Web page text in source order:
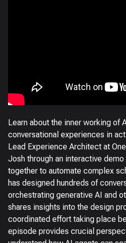
Learn about the inner working of
conversational experiences in
Lead Experience Architect at
Josh through an interactive
together to automate complex
has designed hundreds of
orchestrating generative AI and
shares insights into the design
coordinated effort taking place
episode provides crucial